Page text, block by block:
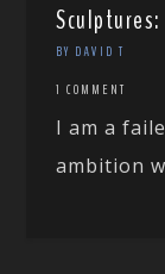
BY DAVID T
1 COMMENT
I am a
ambition